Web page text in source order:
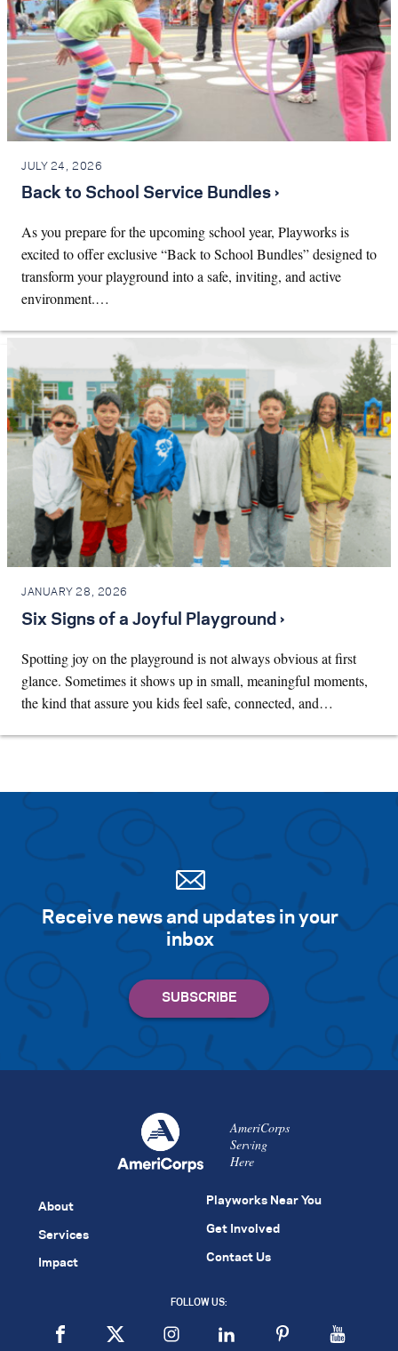
JULY 24, 2026
Back to School Service Bundles ›
As you prepare for the upcoming school year, Playworks is
excited to offer exclusive “Back to School Bundles” designed to
transform your playground into a safe, inviting, and active
environment.…
JANUARY 28, 2026
Six Signs of a Joyful Playground ›
Spotting joy on the playground is not always obvious at first
glance. Sometimes it shows up in small, meaningful moments,
the kind that assure you kids feel safe, connected, and…
Receive news and updates in your
inbox
AmeriCorps
Serving
Here
About
Services
Impact
Playworks Near You
Get Involved
Contact Us
FOLLOW US: